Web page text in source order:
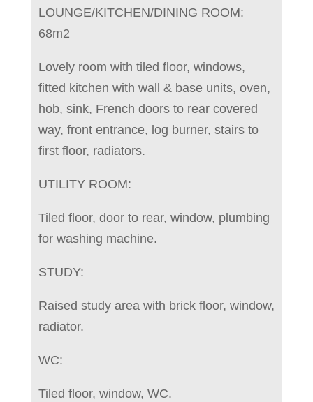
LOUNGE/KITCHEN/DINING ROOM:
68m2
Lovely room with tiled floor, windows,
fitted kitchen with wall & base units, oven,
hob, sink, French doors to rear covered
way, front entrance, log burner, stairs to
first floor, radiators.
UTILITY ROOM:
Tiled floor, door to rear, window, plumbing
for washing machine.
STUDY:
Raised study area with brick floor, window,
radiator.
WC:
Tiled floor, window, WC.